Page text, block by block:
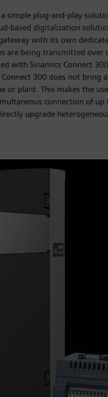
simple plug-and-play
based digitalization
with its own
are being transmitted
with Sinamics Connect
300 does not
or plant. This makes the
connection of
upgrade